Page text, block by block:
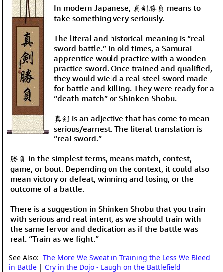
In modern Japanese, 真剣勝負 means to
take something very seriously.
The literal and historical meaning is “real
sword battle.” In old times, a Samurai
apprentice would practice with a wooden
practice sword. Once trained and qualified,
they would wield a real steel sword made
for battle and killing. They were ready for a
“death match” or Shinken Shobu.
真剣 is an adjective that has come to mean
serious/earnest. The literal translation is
“real sword.”
勝負 in the simplest terms, means match, contest,
game, or bout. Depending on the context, it could also
mean victory or defeat, winning and losing, or the
outcome of a battle.
There is a suggestion in Shinken Shobu that you train
with serious and real intent, as we should train with
the same fervor and dedication as if the battle was
real. “Train as we fight.”
See Also: The More We Sweat in Training the Less We Bleed
in Battle | Cry in the Dojo - Laugh on the Battlefield